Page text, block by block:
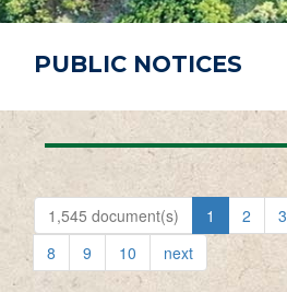
PUBLIC NOTICES
1,545 document(s) 1 2 3
8
9 10 next